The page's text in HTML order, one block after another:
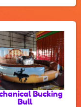
Bucking
Bull